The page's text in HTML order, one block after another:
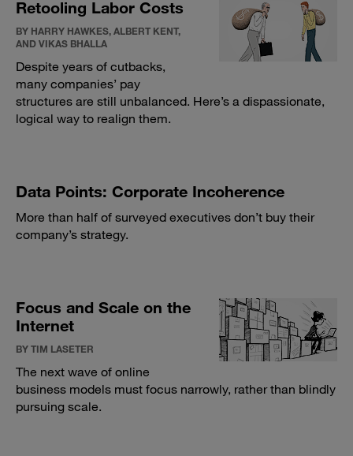
Retooling Labor Costs
BY HARRY HAWKES, ALBERT KENT,
AND VIKAS BHALLA
Despite years of cutbacks,
many companies’ pay
structures are still unbalanced. Here’s a dispassionate,
logical way to realign them.
Data Points: Corporate Incoherence
More than half of surveyed executives don’t buy their
company’s strategy.
Focus and Scale on the
Internet
BY TIM LASETER
The next wave of online
business models must focus narrowly, rather than blindly
pursuing scale.